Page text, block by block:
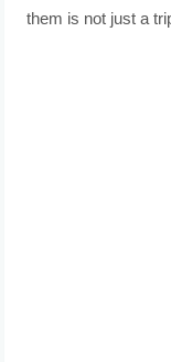
them is not just a